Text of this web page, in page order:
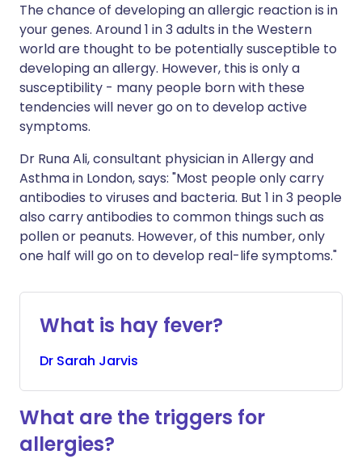
The chance of developing an allergic reaction is in
your genes. Around 1 in 3 adults in the Western
world are thought to be potentially susceptible to
developing an allergy. However, this is only a
susceptibility - many people born with these
tendencies will never go on to develop active
symptoms.
Dr Runa Ali, consultant physician in Allergy and
Asthma in London, says: "Most people only carry
antibodies to viruses and bacteria. But 1 in 3 people
also carry antibodies to common things such as
pollen or peanuts. However, of this number, only
one half will go on to develop real-life symptoms."
What is hay fever?
Dr Sarah Jarvis
What are the triggers for
allergies?